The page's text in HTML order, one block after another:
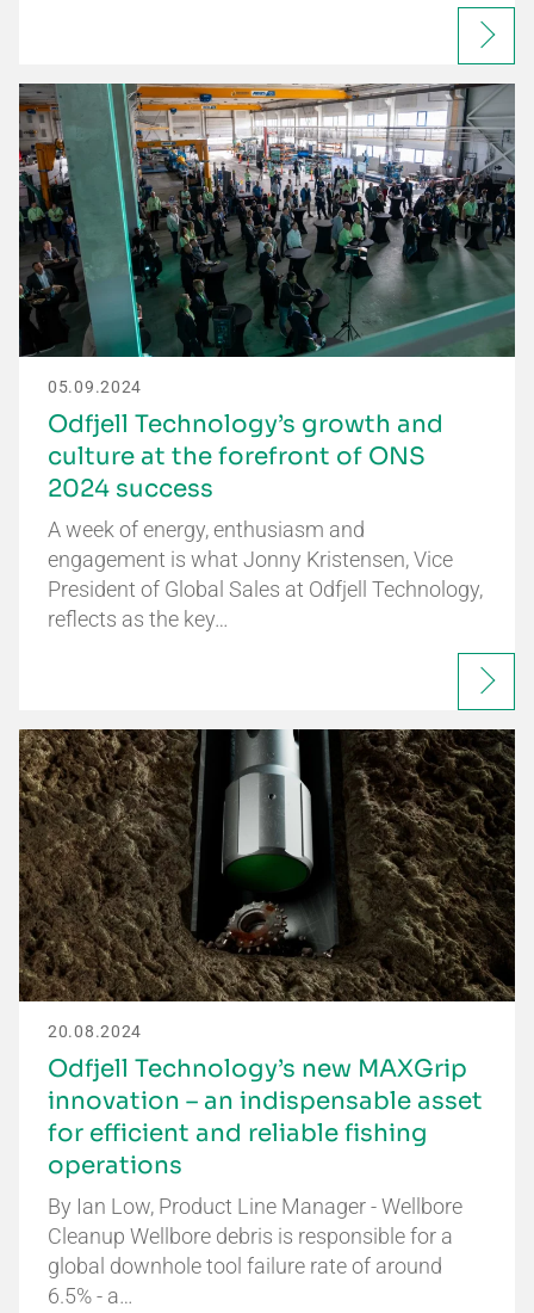
05.09.2024
Odfjell Technology’s growth and
culture at the forefront of ONS
2024 success
A week of energy, enthusiasm and
engagement is what Jonny Kristensen, Vice
President of Global Sales at Odfjell Technology,
reflects as the key…
20.08.2024
Odfjell Technology’s new MAXGrip
innovation – an indispensable asset
for efficient and reliable fishing
operations
By Ian Low, Product Line Manager - Wellbore
Cleanup Wellbore debris is responsible for a
global downhole tool failure rate of around
6.5% - a…